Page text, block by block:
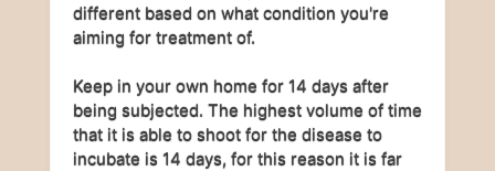
different based on what condition you're
aiming for treatment of.
Keep in your own home for 14 days after
being subjected. The highest volume of time
that it is able to shoot for the disease to
incubate is 14 days, for this reason it is far